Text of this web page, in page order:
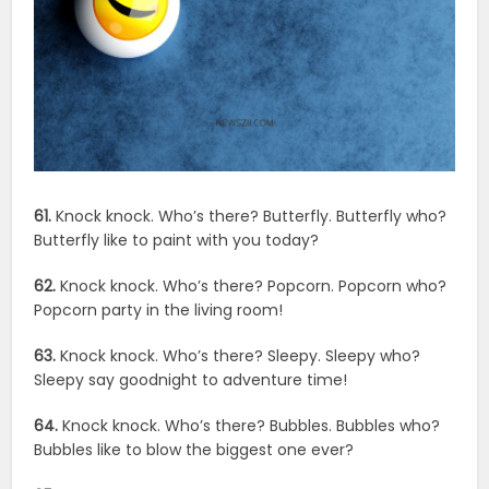
61. Knock knock. Who’s there? Butterfly. Butterfly who?
Butterfly like to paint with you today?
62. Knock knock. Who’s there? Popcorn. Popcorn who?
Popcorn party in the living room!
63. Knock knock. Who’s there? Sleepy. Sleepy who?
Sleepy say goodnight to adventure time!
64. Knock knock. Who’s there? Bubbles. Bubbles who?
Bubbles like to blow the biggest one ever?